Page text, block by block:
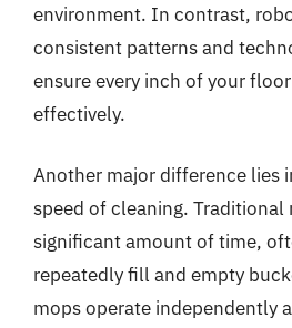
environment. In contrast,
consistent patterns and
ensure every inch of your
effectively.
Another major difference lies
speed of cleaning. Traditional
significant amount of time,
repeatedly fill and empty
mops operate independently